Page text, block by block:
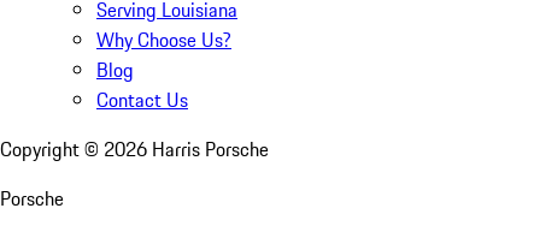
Serving Louisiana
Why Choose Us?
Blog
Contact Us
Copyright © 2026 Harris Porsche
Porsche